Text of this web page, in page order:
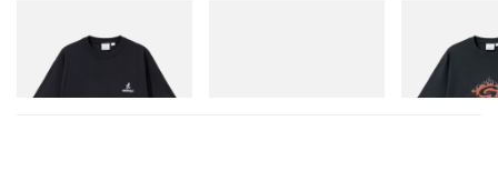
One Point Logo Tee
Shop Now
Flame Tee
Shop Now